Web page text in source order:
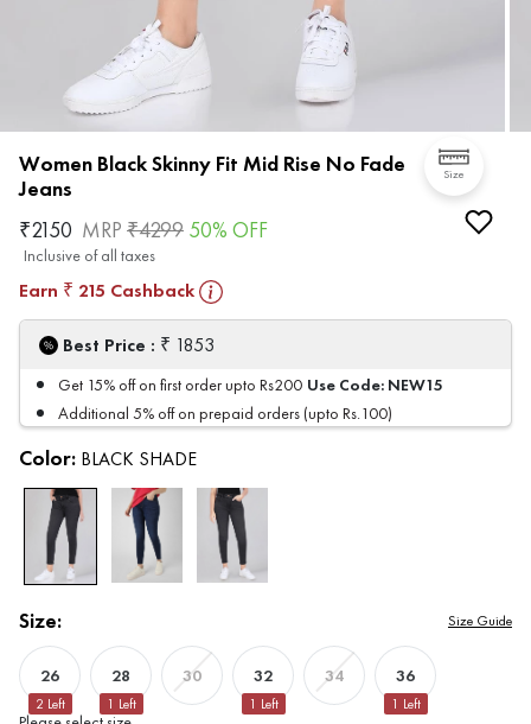
Size
Women Black Skinny Fit Mid Rise No Fade
Jeans
₹2150 MRP ₹4299 50% OFF
Inclusive of all taxes
Earn ₹ 215 Cashback
Best Price : ₹ 1853
Get 15% off on first order upto Rs200 Use Code: NEW15
Additional 5% off on prepaid orders (upto Rs.100)
Color: BLACK SHADE
Size: Size Guide
26
2 Left
28
1 Left
30 32
1 Left
34 36
1 Left